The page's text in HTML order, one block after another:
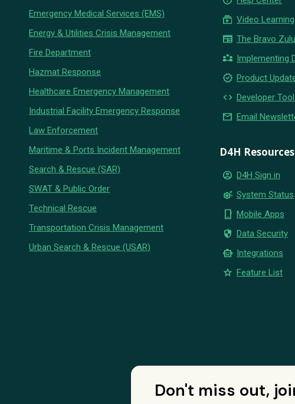
Emergency Medical Services (EMS)
Energy & Utilities Crisis Management
Fire Department
Hazmat Response
Healthcare Emergency Management
Industrial Facility Emergency Response
Law Enforcement
Maritime & Ports Incident Management
Search & Rescue (SAR)
SWAT & Public Order
Technical Rescue
Transportation Crisis Management
Urban Search & Rescue (USAR)
subscriptions Video Learning
newspaper The Bravo Zulu
partner_exchange Implementing
new_releases Product
code Developer
email Email
D4H Resources
account_circle D4H Sign in
settings_suggest System Status
phone_iphone Mobile Apps
security Data Security
smart_toy Integrations
star Feature List
Don't miss out,